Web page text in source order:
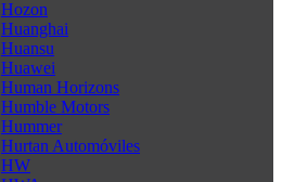
Hozon
Huanghai
Huansu
Huawei
Human Horizons
Humble Motors
Hummer
Hurtan Automóviles
HW